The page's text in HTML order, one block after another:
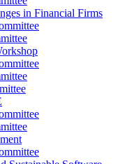
in Financial Firms